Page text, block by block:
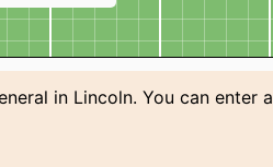
in Lincoln. You can enter a